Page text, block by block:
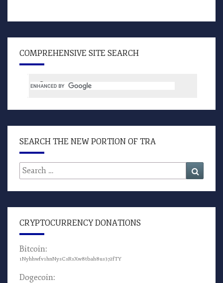
COMPREHENSIVE SITE SEARCH
SEARCH THE NEW PORTION OF TRA
Search
for:
CRYPTOCURRENCY DONATIONS
Bitcoin:
1Nyhhwfv1hnNysCsRsXw8tbah8us372fTY
Dogecoin: